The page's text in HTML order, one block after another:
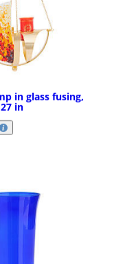
in glass fusing,
in